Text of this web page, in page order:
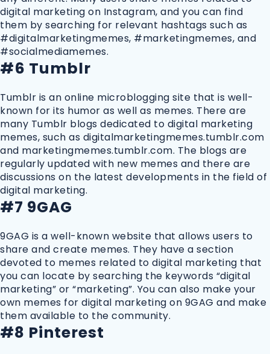
digital marketing on Instagram, and you can find
them by searching for relevant hashtags such as
#digitalmarketingmemes, #marketingmemes, and
#socialmediamemes.
#6 Tumblr
Tumblr is an online microblogging site that is well-
known for its humor as well as memes. There are
many Tumblr blogs dedicated to digital marketing
memes, such as digitalmarketingmemes.tumblr.com
and marketingmemes.tumblr.com. The blogs are
regularly updated with new memes and there are
discussions on the latest developments in the field of
digital marketing.
#7 9GAG
9GAG is a well-known website that allows users to
share and create memes. They have a section
devoted to memes related to digital marketing that
you can locate by searching the keywords “digital
marketing” or “marketing”. You can also make your
own memes for digital marketing on 9GAG and make
them available to the community.
#8 Pinterest